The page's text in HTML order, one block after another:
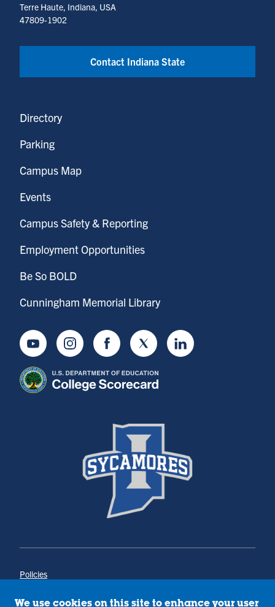
Terre Haute, Indiana, USA
47809-1902
Contact Indiana State
Directory
Parking
Campus Map
Events
Campus Safety & Reporting
Employment Opportunities
Be So BOLD
Cunningham Memorial Library
YoutubeInstagramFacebookTwitter LinkedIn
Policies
Annual Notice of Drug-Free Workplace
We use cookies on this site to enhance your user